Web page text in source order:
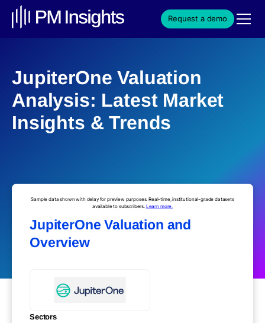
Request a demo
JupiterOne Valuation
Analysis: Latest Market
Insights & Trends
Sample data shown with delay for preview purposes. Real-time, institutional-grade datasets
available to subscribers. Learn more.
JupiterOne Valuation and
Overview
Sectors